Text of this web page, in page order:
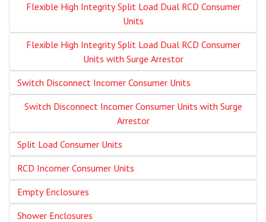
Flexible High Integrity Split Load Dual RCD Consumer
Units
Flexible High Integrity Split Load Dual RCD Consumer
Units with Surge Arrestor
Switch Disconnect Incomer Consumer Units
Switch Disconnect Incomer Consumer Units with Surge
Arrestor
Split Load Consumer Units
RCD Incomer Consumer Units
Empty Enclosures
Shower Enclosures